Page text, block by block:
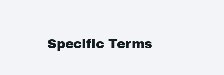
Specific Terms